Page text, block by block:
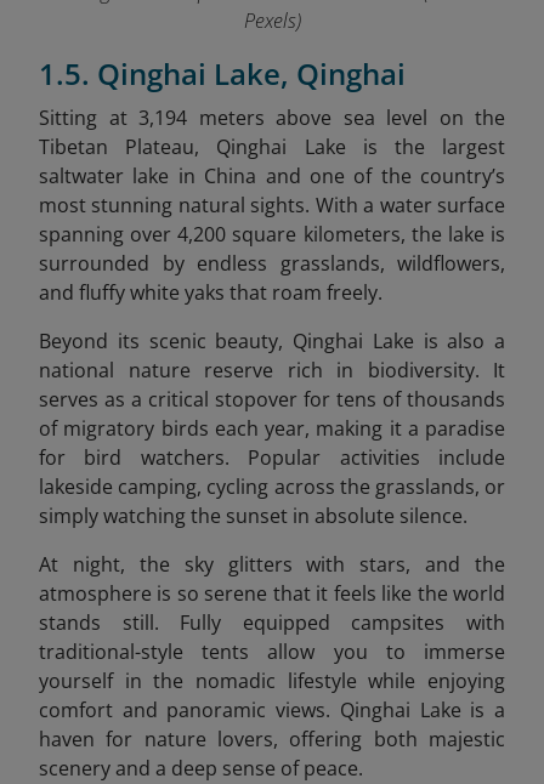
Pexels)
1.5. Qinghai Lake, Qinghai
Sitting at 3,194 meters above sea level on the
Tibetan Plateau, Qinghai Lake is the largest
saltwater lake in China and one of the country’s
most stunning natural sights. With a water surface
spanning over 4,200 square kilometers, the lake is
surrounded by endless grasslands, wildflowers,
and fluffy white yaks that roam freely.
Beyond its scenic beauty, Qinghai Lake is also a
national nature reserve rich in biodiversity. It
serves as a critical stopover for tens of thousands
of migratory birds each year, making it a paradise
for bird watchers. Popular activities include
lakeside camping, cycling across the grasslands, or
simply watching the sunset in absolute silence.
At night, the sky glitters with stars, and the
atmosphere is so serene that it feels like the world
stands still. Fully equipped campsites with
traditional-style tents allow you to immerse
yourself in the nomadic lifestyle while enjoying
comfort and panoramic views. Qinghai Lake is a
haven for nature lovers, offering both majestic
scenery and a deep sense of peace.